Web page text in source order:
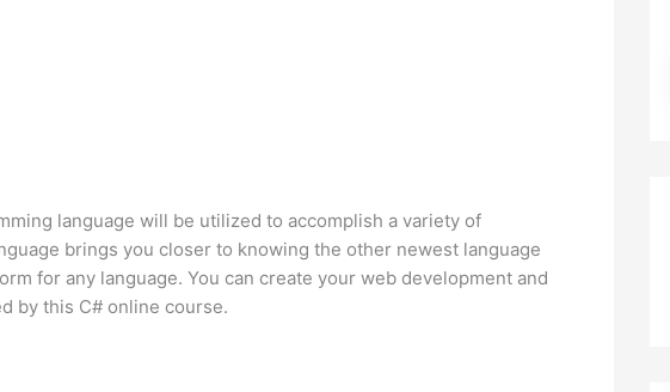
language will be utilized to accomplish a variety of
brings you closer to knowing the other newest language
for any language. You can create your web development and
by this C# online course.